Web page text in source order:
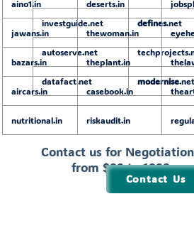
investguide.net defines.net
autoserve.net
datafact.net modernise.net
aino1.in deserts.in
jawans.in thewoman.in
bazars.in theplant.in
aircars.in casebook.in
nutritional.in riskaudit.in
Contact us for
from $99 to 1999
Contact Us